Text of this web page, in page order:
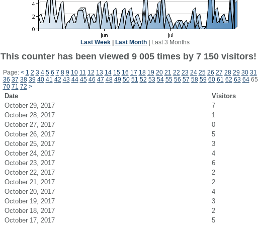
Last Week Last Month Last 3 Months
This counter has been viewed 9 005 times by 7 150 visitors!
Page: < 1 2 3 4 5 6 7 8 9 10 11 12 13 14 15 16 17 18 19 20 21 22 23 24 25 26 27 28 29 30 31
36 37 38 39 40 41 42 43 44 45 46 47 48 49 50 51 52 53 54 55 56 57 58 59 60 61 62 63 6465
70 71 72 >
Date Visitors
October 29, 2017
7
October 28, 2017
1
October 27, 2017
0
October 26, 2017
5
October 25, 2017
3
October 24, 2017
4
October 23, 2017
6
October 22, 2017
2
October 21, 2017
2
October 20, 2017
4
October 19, 2017
3
October 18, 2017
2
October 17, 2017
5